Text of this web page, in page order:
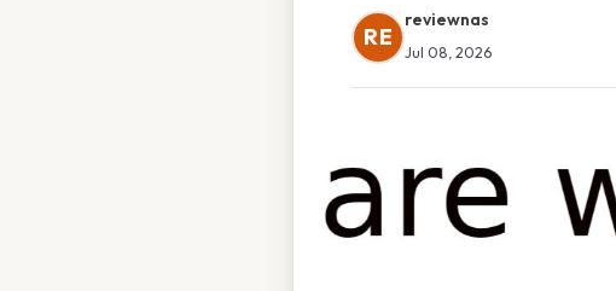
RE
reviewnas
Jul 08, 2026